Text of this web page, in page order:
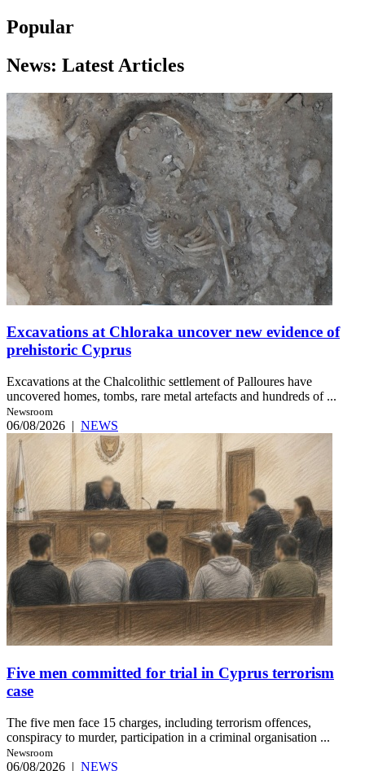
Popular
News: Latest Articles
Excavations at Chloraka uncover new evidence of
prehistoric Cyprus
Excavations at the Chalcolithic settlement of Palloures have
uncovered homes, tombs, rare metal artefacts and hundreds of ...
Newsroom
06/08/2026 | NEWS
Five men committed for trial in Cyprus terrorism
case
The five men face 15 charges, including terrorism offences,
conspiracy to murder, participation in a criminal organisation ...
Newsroom
06/08/2026 | NEWS